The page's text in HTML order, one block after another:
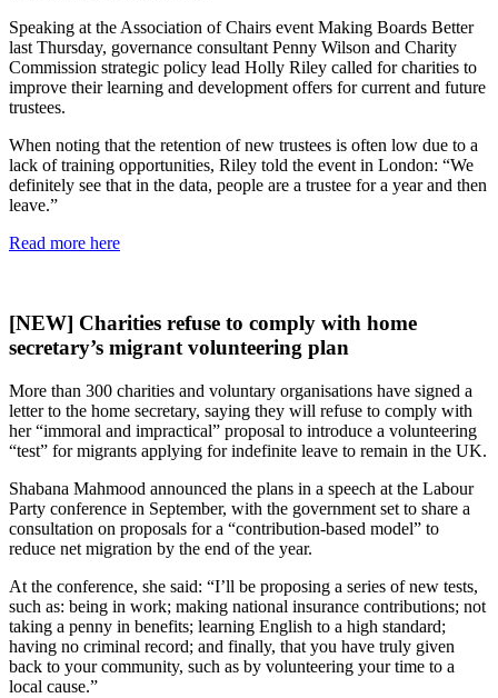
Speaking at the Association of Chairs event Making Boards Better
last Thursday, governance consultant Penny Wilson and Charity
Commission strategic policy lead Holly Riley called for charities to
improve their learning and development offers for current and future
trustees.
When noting that the retention of new trustees is often low due to a
lack of training opportunities, Riley told the event in London: “We
definitely see that in the data, people are a trustee for a year and then
leave.”
Read more here
[NEW] Charities refuse to comply with home
secretary’s migrant volunteering plan
More than 300 charities and voluntary organisations have signed a
letter to the home secretary, saying they will refuse to comply with
her “immoral and impractical” proposal to introduce a volunteering
“test” for migrants applying for indefinite leave to remain in the UK.
Shabana Mahmood announced the plans in a speech at the Labour
Party conference in September, with the government set to share a
consultation on proposals for a “contribution-based model” to
reduce net migration by the end of the year.
At the conference, she said: “I’ll be proposing a series of new tests,
such as: being in work; making national insurance contributions; not
taking a penny in benefits; learning English to a high standard;
having no criminal record; and finally, that you have truly given
back to your community, such as by volunteering your time to a
local cause.”